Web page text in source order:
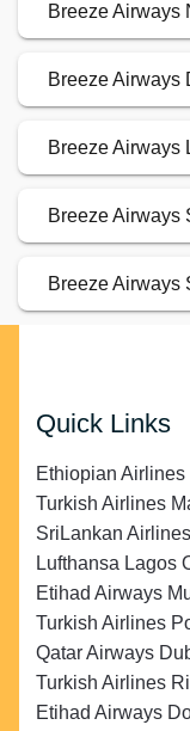
Breeze Airways
Breeze Airways
Breeze Airways
Breeze Airways
Breeze Airways
Quick Links
Ethiopian
Turkish Airlines
SriLankan
Lufthansa Lagos
Etihad Airways
Turkish Airlines
Qatar Airways
Turkish Airlines
Etihad Airways